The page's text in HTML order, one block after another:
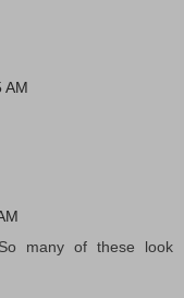
AM
many of these look